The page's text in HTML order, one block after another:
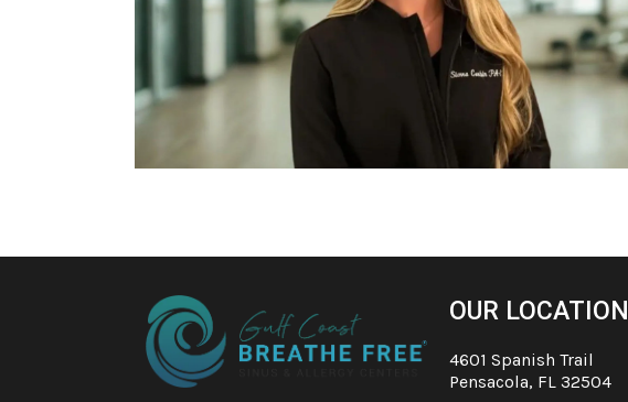
OUR LOCATION
4601 Spanish Trail
Pensacola, FL 32504